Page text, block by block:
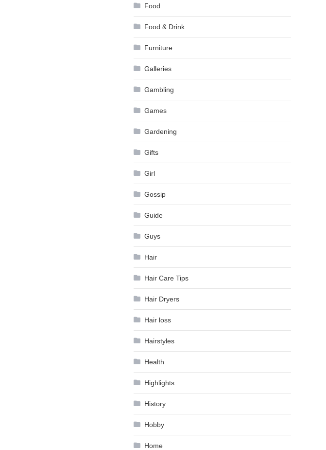
Food
Food & Drink
Furniture
Galleries
Gambling
Games
Gardening
Gifts
Girl
Gossip
Guide
Guys
Hair
Hair Care Tips
Hair Dryers
Hair loss
Hairstyles
Health
Highlights
History
Hobby
Home